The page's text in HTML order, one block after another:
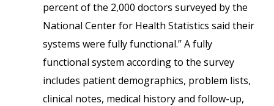
percent of the 2,000 doctors surveyed by the
National Center for Health Statistics said their
systems were fully functional.” A fully
functional system according to the survey
includes patient demographics, problem lists,
clinical notes, medical history and follow-up,